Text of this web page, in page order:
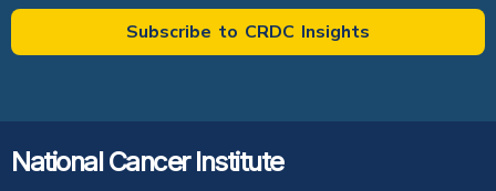
Subscribe to CRDC Insights
National Cancer Institute